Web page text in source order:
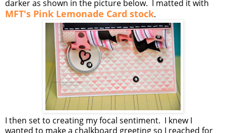
darker as shown in the picture below. I matted it with
MFT's Pink Lemonade Card stock.
I then set to creating my focal sentiment. I knew I
wanted to make a chalkboard greeting so I reached for